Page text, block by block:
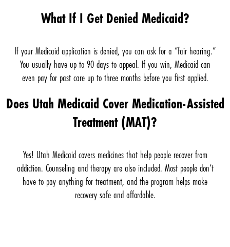
What If I Get Denied Medicaid?
If your Medicaid application is denied, you can ask for a “fair hearing.”
You usually have up to 90 days to appeal. If you win, Medicaid can
even pay for past care up to three months before you first applied.
Does Utah Medicaid Cover Medication-Assisted
Treatment (MAT)?
Yes! Utah Medicaid covers medicines that help people recover from
addiction. Counseling and therapy are also included. Most people don’t
have to pay anything for treatment, and the program helps make
recovery safe and affordable.